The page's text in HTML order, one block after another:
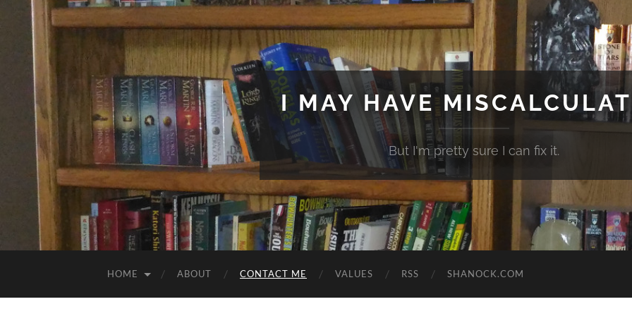
I MAY HAVE
But I'm pretty sure I can fix it.
HOME ABOUT CONTACT ME VALUES RSS SHANOCK.COM